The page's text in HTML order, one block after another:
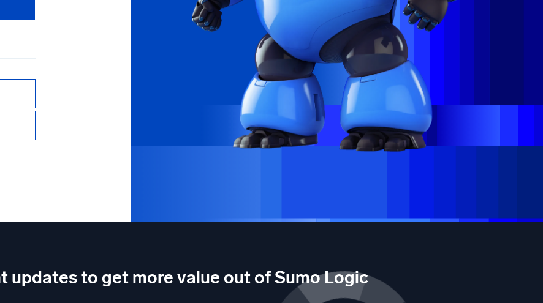
updates to get more value out of Sumo Logic